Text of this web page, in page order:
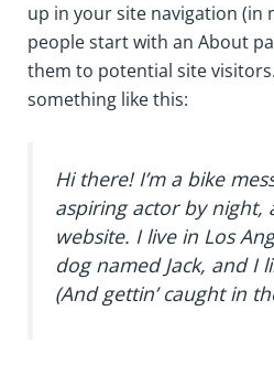
up in your site navigation (in
people start with an About
them to potential site
something like this:
Hi there! I’m a bike
aspiring actor by night,
website. I live in Los
dog named Jack, and I
(And gettin’ caught in